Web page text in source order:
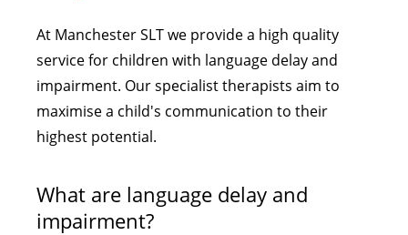
At Manchester SLT we provide a high quality
service for children with language delay and
impairment. Our specialist therapists aim to
maximise a child's communication to their
highest potential.
What are language delay and
impairment?